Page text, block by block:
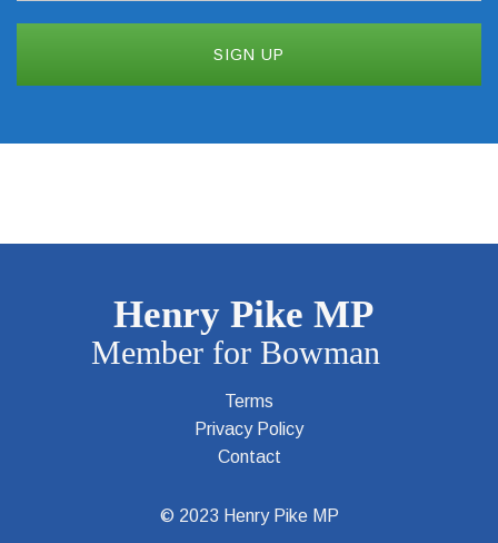
Terms
Privacy Policy
Contact
© 2023 Henry Pike MP